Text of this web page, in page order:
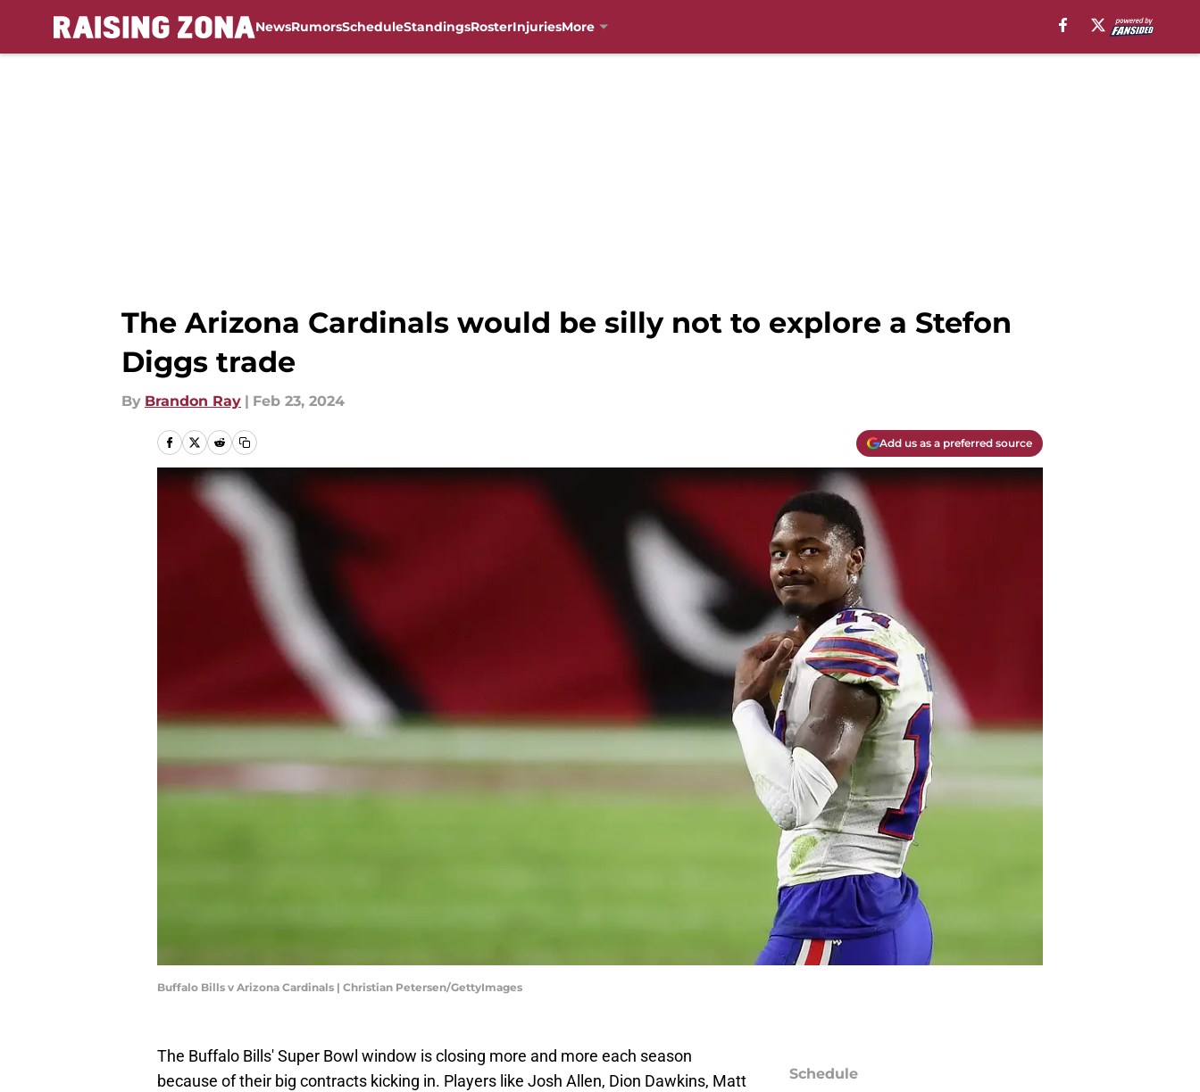
NewsRumorsScheduleStandingsRosterInjuriesMore
The Arizona Cardinals would be silly not to explore a Stefon
Diggs trade
By Brandon Ray | Feb 23, 2024
Add us as a preferred source
Buffalo Bills v Arizona Cardinals | Christian Petersen/GettyImages
The Buffalo Bills' Super Bowl window is closing more and more each season
because of their big contracts kicking in. Players like Josh Allen, Dion Dawkins, Matt
Schedule